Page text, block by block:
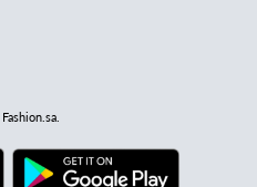
Fashion.sa.